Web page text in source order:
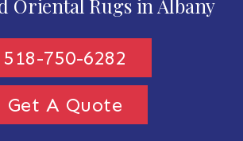
Oriental Rugs in Albany
518-750-6282
Get A Quote